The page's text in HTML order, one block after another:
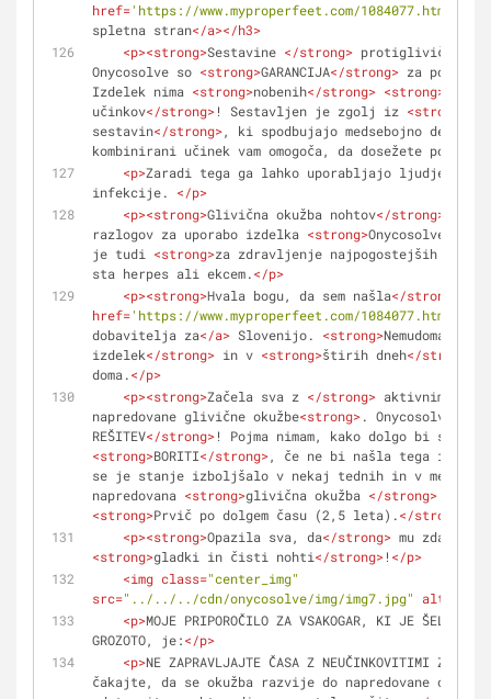
href='https://www.myproperfeet.com/1084077.html?o=1'
spletna stran</a></h3>
<p><strong>Sestavine </strong> protiglivičnega
Onycosolve so <strong>GARANCIJA</strong> za
Izdelek nima <strong>nobenih</strong> <strong>
učinkov</strong>! Sestavljen je zgolj iz <strong
sestavin</strong>, ki spodbujajo medsebojno
kombinirani učinek vam omogoča, da dosežete
<p>Zaradi tega ga lahko uporabljajo ljudje na
infekcije. </p>
<p><strong>Glivična okužba nohtov</strong>
razlogov za uporabo izdelka <strong>Onycosolve
je tudi <strong>za zdravljenje najpogostejših
sta herpes ali ekcem.</p>
<p><strong>Hvala bogu, da sem našla</strong
href='https://www.myproperfeet.com/1084077.html?o=1'
dobavitelja za</a> Slovenijo. <strong>Nemudoma
izdelek</strong> in v <strong>štirih dneh</strong
doma.</p>
<p><strong>Začela sva z </strong> aktivnim
napredovane glivične okužbe<strong>. Onycosolve –
REŠITEV</strong>
<strong>BORITI</strong>, če ne bi našla tega izdelka.
se je stanje izboljšalo v nekaj tednih in v mesecu
napredovana <strong>glivična okužba </strong>
<strong>Prvič po dolgem času (2,5 leta).</strong
<p><strong>Opazila sva, da</strong>
<strong>gladki in čisti nohti</strong>! </p>
<img class="center_img"
src="../../../cdn/onycosolve/img/img7.jpg" alt
<p>MOJE PRIPOROČILO ZA VSAKOGAR, KI JE ŠEL SKOZI
GROZOTO, je:</p>
<p>NE ZAPRAVLJAJTE ČASA Z NEUČINKOVITIMI
čakajte, da se okužba razvije do napredovane